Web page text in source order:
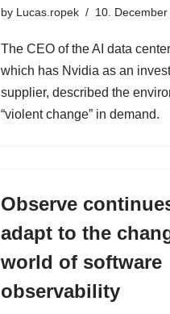
by Lucas.ropek 10.
The CEO of the AI data
which has Nvidia as an
supplier, described the
“violent change” in demand.
Observe
adapt to the
world of software
observability